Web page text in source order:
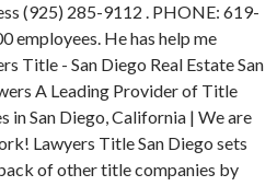
(925) 285-9112 . PHONE: 619-
employees. He has help me
Title - San Diego Real Estate San
A Leading Provider of Title
in San Diego, California | We are
Lawyers Title San Diego sets
of other title companies by